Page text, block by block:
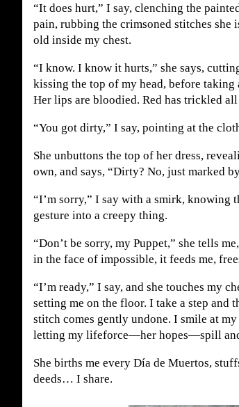
“It does hurt,” I say, clenching the
pain, rubbing the crimsoned stitches she
old inside my chest.
“I know. I know it hurts,” she says,
kissing the top of my head, before taking
Her lips are bloodied. Red has trickled
“You got dirty,” I say, pointing at the
She unbuttons the top of her dress,
own, and says, “Dirty? No, just marked
“I’m sorry,” I say with a smirk, knowing
gesture into a creepy thing.
“Don’t be sorry, my Puppet,” she tells
in the face of impossible, it feeds me,
“I’m ready,” I say, and she touches my
setting me on the floor. I take a step and
stitch comes gently undone. I smile at
letting my lifeforce—her hopes—spill
She births me every Día de Muertos,
deeds… I share.